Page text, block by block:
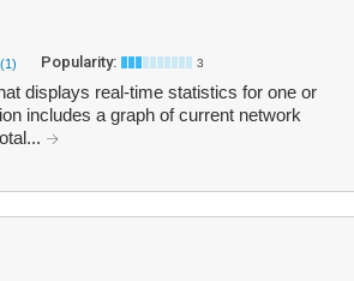
(1) Popularity: 3
displays real-time statistics for one or
includes a graph of current network